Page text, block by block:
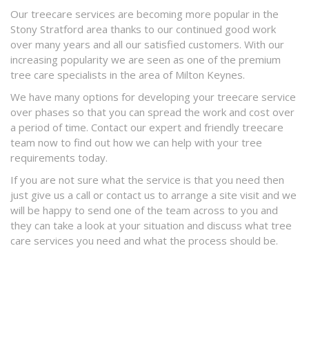
Our treecare services are becoming more popular in the
Stony Stratford area thanks to our continued good work
over many years and all our satisfied customers. With our
increasing popularity we are seen as one of the premium
tree care specialists in the area of Milton Keynes.
We have many options for developing your treecare service
over phases so that you can spread the work and cost over
a period of time. Contact our expert and friendly treecare
team now to find out how we can help with your tree
requirements today.
If you are not sure what the service is that you need then
just give us a call or contact us to arrange a site visit and we
will be happy to send one of the team across to you and
they can take a look at your situation and discuss what tree
care services you need and what the process should be.